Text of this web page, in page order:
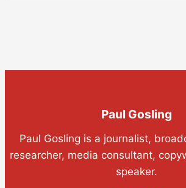
Paul Gosling
Paul Gosling is a journalist,
researcher, media consultant,
speaker.